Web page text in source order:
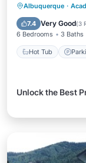
Albuquerque ·
7.4 Very Good(3
6 Bedrooms 3 Baths
Hot Tub
Hot
Kitchen
Unlock the Best